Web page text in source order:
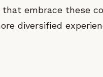
embrace these
diversified